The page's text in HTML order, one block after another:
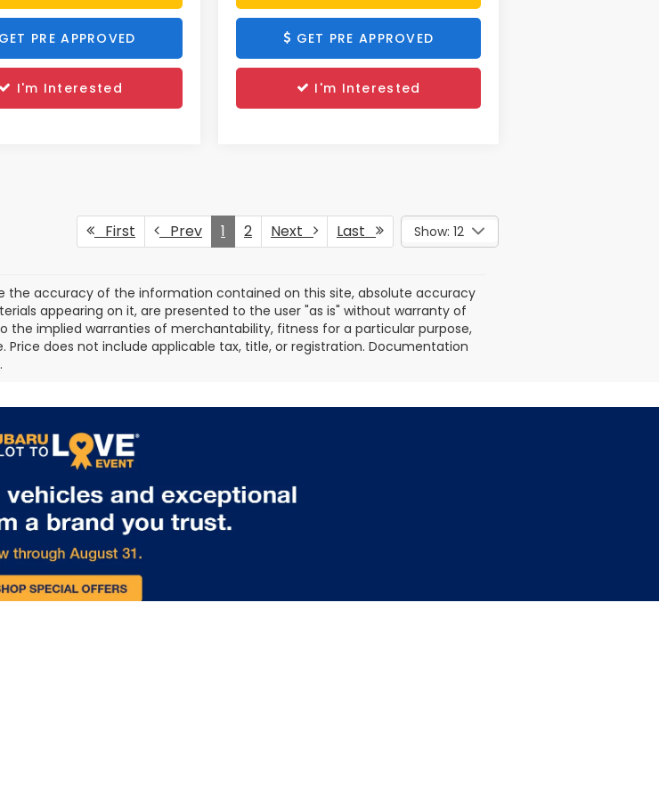
GET PRE APPROVED
I'm Interested
GET PRE APPROVED
I'm Interested
First Prev 1 2 Next Last Show: 12
the accuracy of the information contained on this site, absolute accuracy
appearing on it, are presented to the user "as is" without warranty of
the implied warranties of merchantability, fitness for a particular purpose,
does not include applicable tax, title, or registration. Documentation